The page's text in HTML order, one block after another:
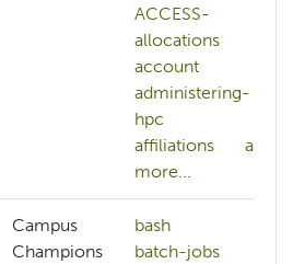
ACCESS-
allocations
account
administering-
hpc
affiliations
ai
more...
Campus
Champions
bash
batch-jobs